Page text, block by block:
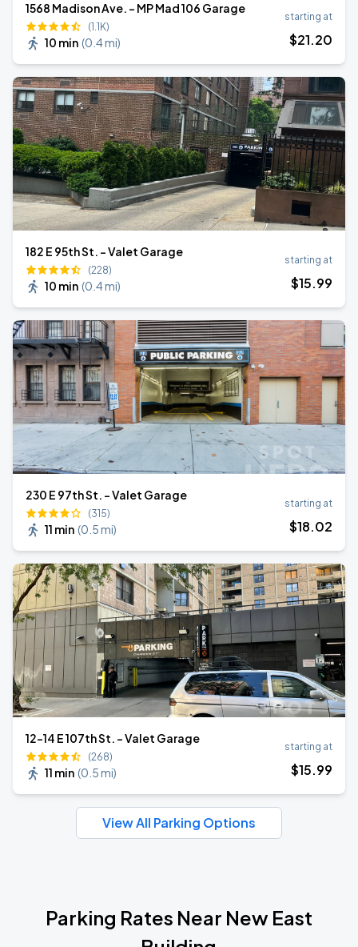
1568 Madison Ave. - MP Mad 106 Garage
(1.1K)
10 min (0.4 mi)
starting at
$21.20
182 E 95th St. - Valet Garage
(228)
10 min (0.4 mi)
starting at
$15.99
230 E 97th St. - Valet Garage
(315)
11 min (0.5 mi)
starting at
$18.02
12-14 E 107th St. - Valet Garage
(268)
11 min (0.5 mi)
starting at
$15.99
View All Parking Options
Parking Rates Near New East